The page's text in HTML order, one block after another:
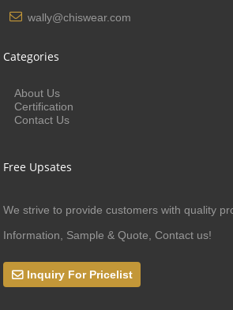
wally@chiswear.com
Categories
About Us
Certification
Contact Us
Free Upsates
We strive to provide customers with quality
Information, Sample & Quote, Contact us!
Inquiry For Pricelist